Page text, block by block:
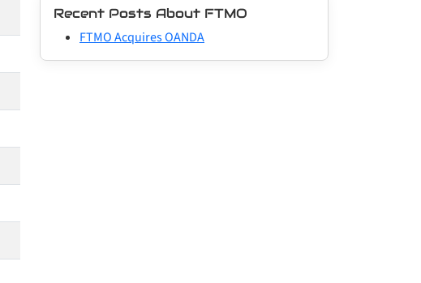
Recent Posts About FTMO
FTMO Acquires OANDA